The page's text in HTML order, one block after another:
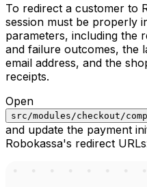
To redirect a customer to
session must be properly
parameters, including the
and failure outcomes, the
email address, and the
receipts.
Open
src/modules/checkout/
and update the payment
Robokassa's redirect